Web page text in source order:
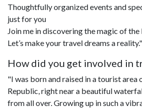
Thoughtfully organized events and
just for you
Join me in discovering the magic of
Let’s make your travel dreams a reality."
How did you get involved in
"I was born and raised in a tourist area
Republic, right near a beautiful
from all over. Growing up in such a